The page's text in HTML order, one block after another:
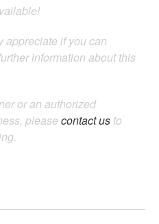
appreciate if you can
information about this
or an authorized
please contact us to